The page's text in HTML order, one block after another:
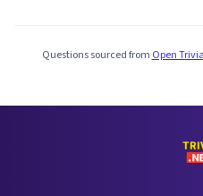
Questions sourced from Open